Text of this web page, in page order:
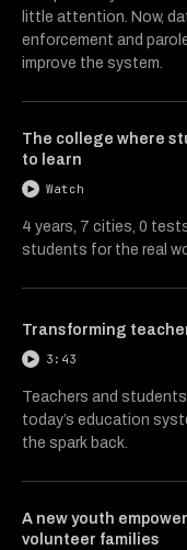
little attention. Now,
enforcement and
improve the system.
The college where
to learn
Watch
4 years, 7 cities, 0
students for the real
Transforming
3:43
Teachers and
today’s education
the spark back.
A new youth
volunteer families